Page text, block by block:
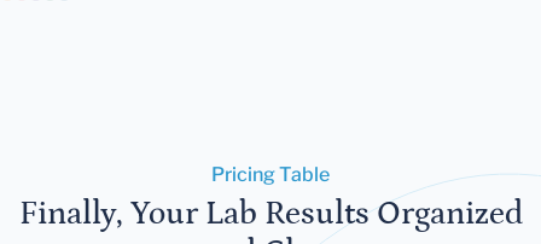
Pricing Table
Finally, Your Lab Results Organized